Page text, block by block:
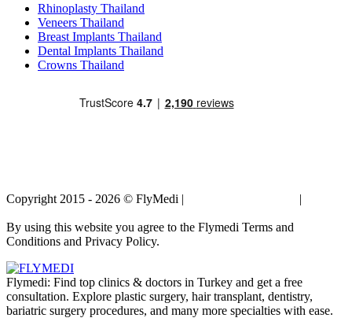
Rhinoplasty Thailand
Veneers Thailand
Breast Implants Thailand
Dental Implants Thailand
Crowns Thailand
Copyright 2015 - 2026 © FlyMedi | |
By using this website you agree to the Flymedi Terms and
Conditions and Privacy Policy.
Flymedi: Find top clinics & doctors in Turkey and get a free
consultation. Explore plastic surgery, hair transplant, dentistry,
bariatric surgery procedures, and many more specialties with ease.